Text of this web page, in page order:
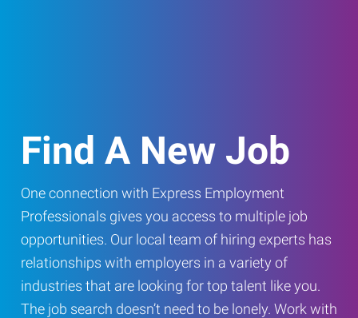
Find A New Job
One connection with Express Employment
Professionals gives you access to multiple job
opportunities. Our local team of hiring experts has
relationships with employers in a variety of
industries that are looking for top talent like you.
The job search doesn’t need to be lonely. Work with